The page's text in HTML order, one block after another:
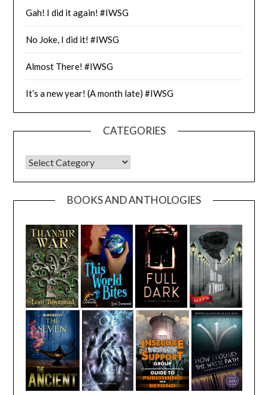
Gah! I did it again! #IWSG
No Joke, I did it! #IWSG
Almost There! #IWSG
It’s a new year! (A month late) #IWSG
CATEGORIES
CATEGORIES
BOOKS AND ANTHOLOGIES